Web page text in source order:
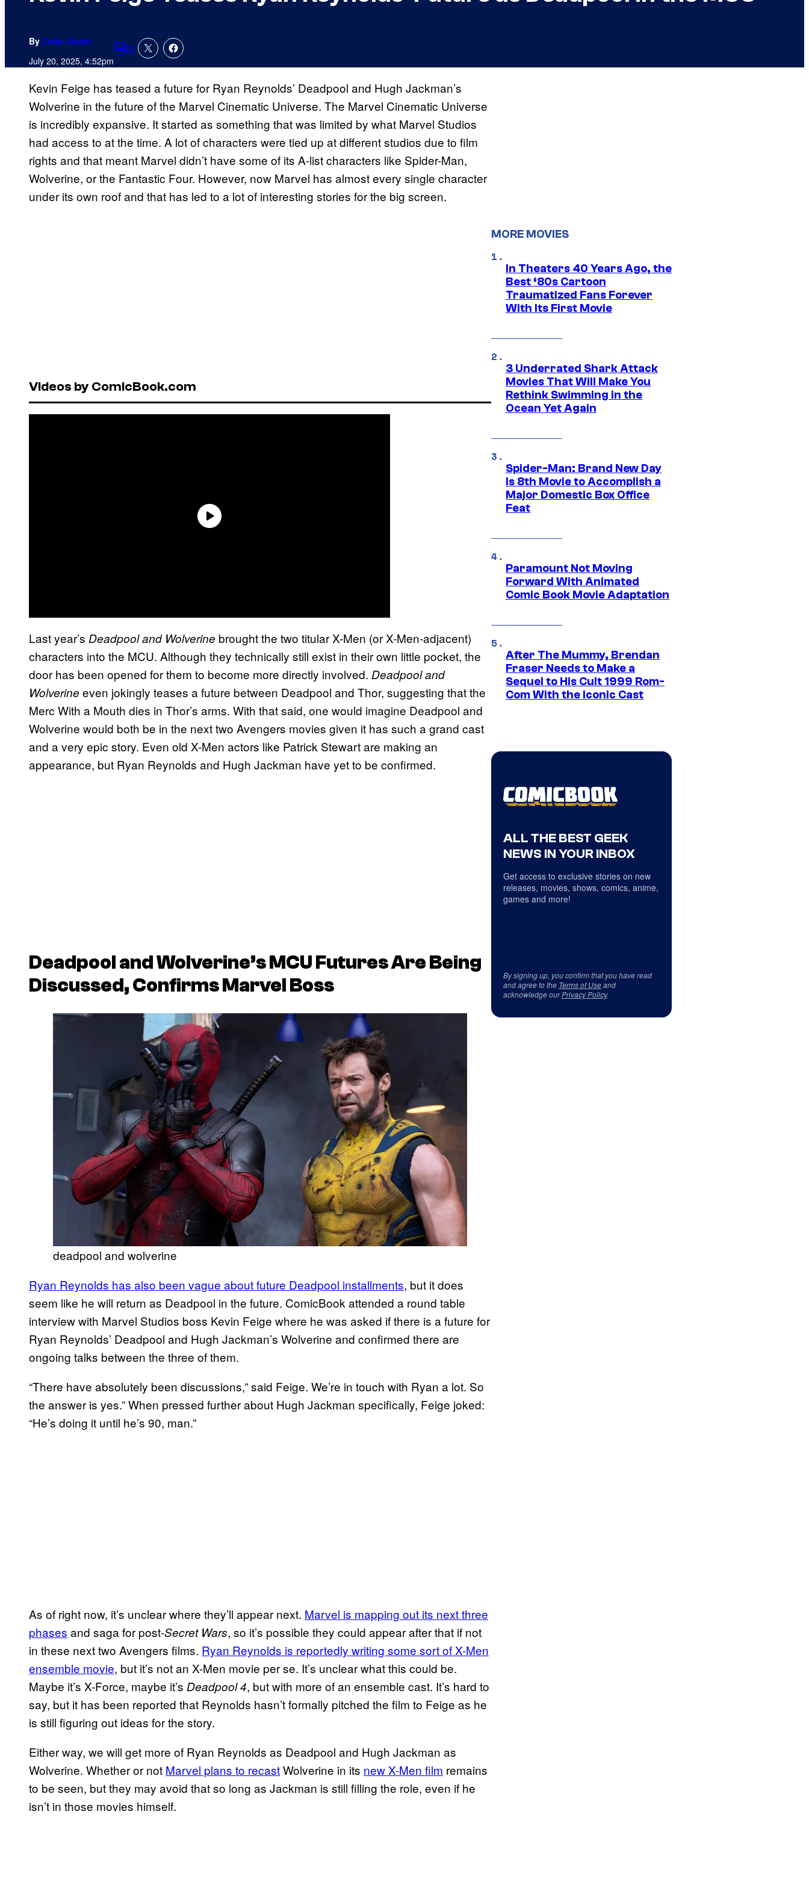
By Cade Onder
July 20, 2025, 4:52pmComments
2
Kevin Feige has teased a future for Ryan Reynolds’ Deadpool and Hugh Jackman’s
Wolverine in the future of the Marvel Cinematic Universe. The Marvel Cinematic Universe
is incredibly expansive. It started as something that was limited by what Marvel Studios
had access to at the time. A lot of characters were tied up at different studios due to film
rights and that meant Marvel didn’t have some of its A-list characters like Spider-Man,
Wolverine, or the Fantastic Four. However, now Marvel has almost every single character
under its own roof and that has led to a lot of interesting stories for the big screen.
Videos by ComicBook.com
Last year’s Deadpooland Wolverine brought the two titular X-Men (or X-Men-adjacent)
characters into the MCU. Although they technically still exist in their own little pocket, the
door has been opened for them to become more directly involved. Deadpool and
Wolverine even jokingly teases a future between Deadpool and Thor, suggesting that the
Merc With a Mouth dies in Thor’s arms. With that said, one would imagine Deadpool and
Wolverine would both be in the next two Avengers movies given it has such a grand cast
and a very epic story. Even old X-Men actors like Patrick Stewart are making an
appearance, but Ryan Reynolds and Hugh Jackman have yet to be confirmed.
Deadpool and Wolverine’s MCU Futures Are Being
Discussed, Confirms Marvel Boss
deadpool and wolverine
Ryan Reynolds has also been vague about future Deadpool installments, but it does
seem like he will return as Deadpool in the future. ComicBook attended a round table
interview with Marvel Studios boss Kevin Feige where he was asked if there is a future for
Ryan Reynolds’ Deadpool and Hugh Jackman’s Wolverine and confirmed there are
ongoing talks between the three of them.
“There have absolutely been discussions,” said Feige. We’re in touch with Ryan a lot. So
the answer is yes.” When pressed further about Hugh Jackman specifically, Feige joked:
“He’s doing it until he’s 90, man.”
As of right now, it’s unclear where they’ll appear next. Marvel is mapping out its next three
phases and saga for post-Secret Wars, so it’s possible they could appear after that if not
in these next two Avengers films. Ryan Reynolds is reportedly writing some sort of X-Men
ensemble movie, but it’s not an X-Men movie per se. It’s unclear what this could be.
Maybe it’s X-Force, maybe it’s Deadpool 4, but with more of an ensemble cast. It’s hard to
say, but it has been reported that Reynolds hasn’t formally pitched the film to Feige as he
is still figuring out ideas for the story.
Either way, we will get more of Ryan Reynolds as Deadpool and Hugh Jackman as
Wolverine. Whether or not Marvel plans to recastWolverine in its new X-Men film remains
to be seen, but they may avoid that so long as Jackman is still filling the role, even if he
isn’t in those movies himself.
MORE MOVIES
In Theaters 40 Years Ago, the
Best ‘80s Cartoon
Traumatized Fans Forever
With Its First Movie
3 Underrated Shark Attack
Movies That Will Make You
Rethink Swimming in the
Ocean Yet Again
Spider-Man: Brand New Day
Is 8th Movie to Accomplish a
Major Domestic Box Office
Feat
Paramount Not Moving
Forward With Animated
Comic Book Movie Adaptation
After The Mummy, Brendan
Fraser Needs to Make a
Sequel to His Cult 1999 Rom-
Com With the Iconic Cast
ALL THE BEST GEEK
NEWS IN YOUR INBOX
Get access to exclusive stories on new
releases, movies, shows, comics, anime,
games and more!
By signing up, you confirm that you have read
and agree to the Terms of Useand
acknowledge ourPrivacy Policy.